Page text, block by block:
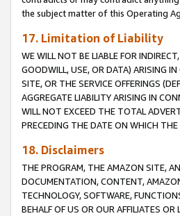
the subject matter of this Operating
17. Limitation of Liability
WE WILL NOT BE LIABLE FOR
GOODWILL, USE, OR DATA) ARISING
SITE, OR THE SERVICE OFFERINGS
AGGREGATE LIABILITY ARISING IN
WILL NOT EXCEED THE TOTAL
PRECEDING THE DATE ON WHICH
18. Disclaimers
THE PROGRAM, THE AMAZON SITE,
DOCUMENTATION, CONTENT,
TECHNOLOGY, SOFTWARE,
BEHALF OF US OR OUR AFFILIATES